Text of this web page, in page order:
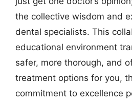
the collective wisdom and
dental specialists. This
educational environment
safer, more thorough, and
treatment options for you,
commitment to excellence